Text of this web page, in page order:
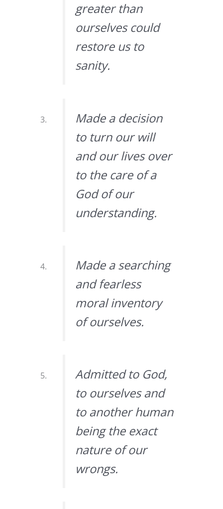
greater than
ourselves could
restore us to
sanity.
Made a decision
to turn our will
and our lives over
to the care of a
God of our
understanding.
Made a searching
and fearless
moral inventory
of ourselves.
Admitted to God,
to ourselves and
to another human
being the exact
nature of our
wrongs.